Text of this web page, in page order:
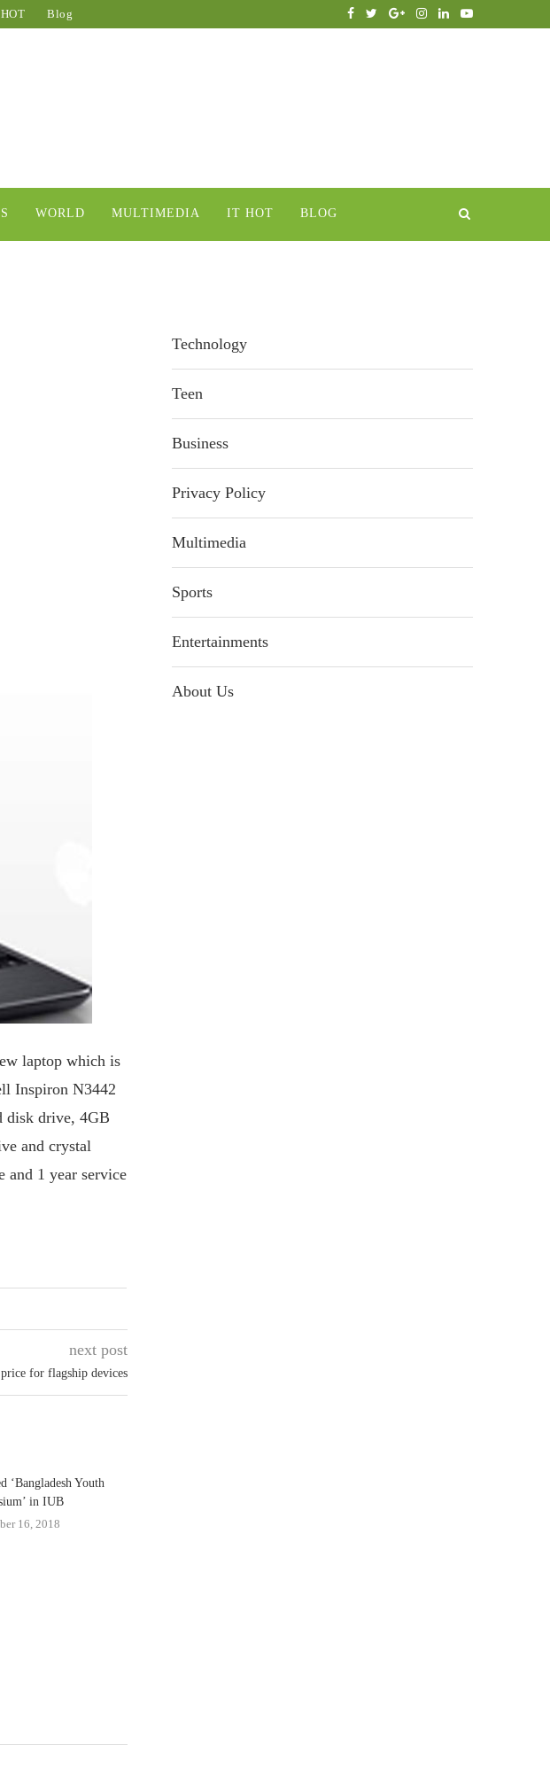
Blog
WORLD MULTIMEDIA IT HOT BLOG
laptop which is
Inspiron N3442
disk drive, 4GB
and crystal
and 1 year service
next post
for flagship devices
‘Bangladesh Youth
in IUB
16, 2018
Technology
Teen
Business
Privacy Policy
Multimedia
Sports
Entertainments
About Us